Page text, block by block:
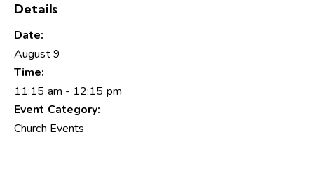
Details
Date:
August 9
Time:
11:15 am - 12:15 pm
Event Category:
Church Events